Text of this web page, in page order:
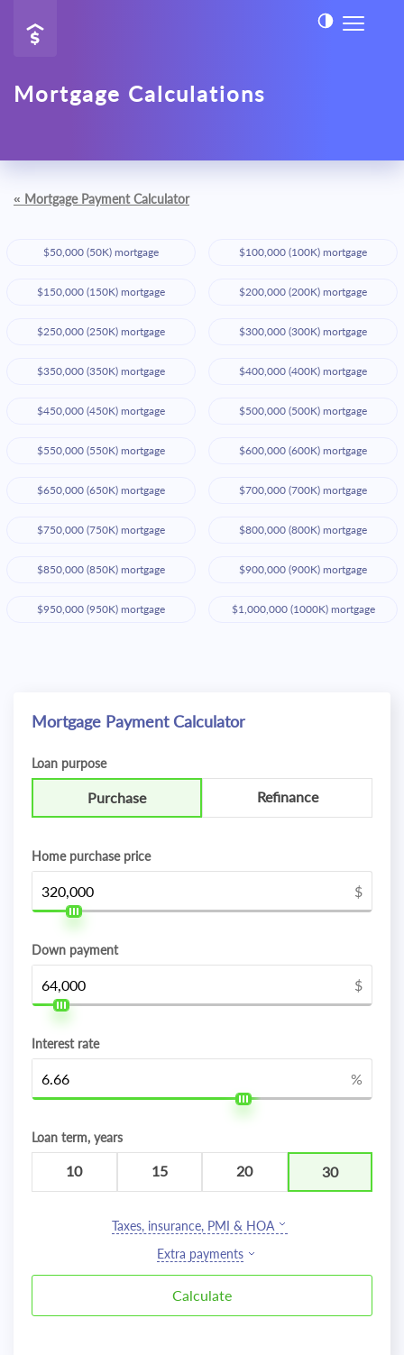
Mortgage Calculations
« Mortgage Payment Calculator
$50,000 (50K) mortgage $100,000 (100K) mortgage
$150,000 (150K) mortgage $200,000 (200K) mortgage
$250,000 (250K) mortgage $300,000 (300K) mortgage
$350,000 (350K) mortgage $400,000 (400K) mortgage
$450,000 (450K) mortgage $500,000 (500K) mortgage
$550,000 (550K) mortgage $600,000 (600K) mortgage
$650,000 (650K) mortgage $700,000 (700K) mortgage
$750,000 (750K) mortgage $800,000 (800K) mortgage
$850,000 (850K) mortgage $900,000 (900K) mortgage
$950,000 (950K) mortgage $1,000,000 (1000K) mortgage
Mortgage Payment Calculator
Loan purpose
Purchase Refinance
Home purchase price
$
Down payment
$
Interest rate
%
Loan term, years
10 15 20 30
Taxes, insurance, PMI & HOA
Extra payments